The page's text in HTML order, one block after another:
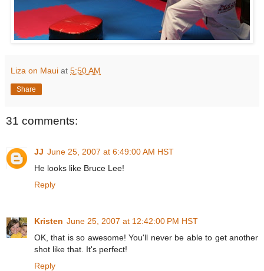
Liza on Maui at 5:50 AM
Share
31 comments:
JJ June 25, 2007 at 6:49:00 AM HST
He looks like Bruce Lee!
Reply
Kristen June 25, 2007 at 12:42:00 PM HST
OK, that is so awesome! You'll never be able to get another
shot like that. It's perfect!
Reply